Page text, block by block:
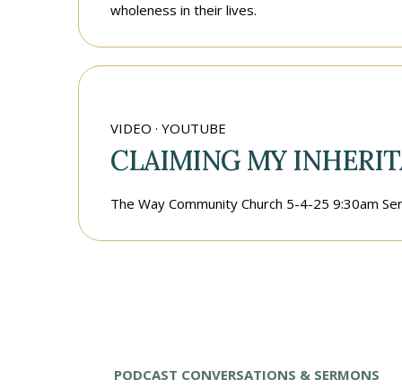
wholeness in their lives.
VIDEO · YOUTUBE
CLAIMING MY
The Way Community Church 5-4-25 9:30am
PODCAST CONVERSATIONS & SERMONS